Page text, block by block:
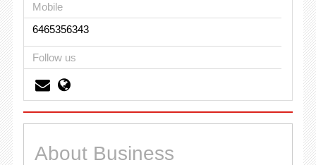
Mobile
6465356343
Follow us
About Business